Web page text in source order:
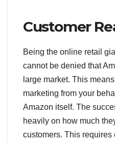
Customer
Being the online retail
cannot be denied that
large market. This
marketing from your
Amazon itself. The
heavily on how much
customers. This